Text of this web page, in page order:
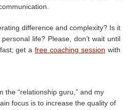
difference and complexity? Is it
life? Please, don’t wait until
get afree coaching session with
the “relationship guru,” and my
focus is to increase the quality of